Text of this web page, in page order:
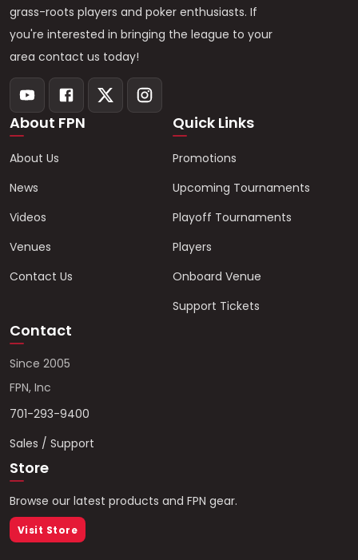
grass-roots players and poker enthusiasts. If
you're interested in bringing the league to your
area contact us today!
About FPN
About Us
News
Videos
Venues
Contact Us
Quick Links
Promotions
Upcoming Tournaments
Playoff Tournaments
Players
Onboard Venue
Support Tickets
Contact
Since 2005
FPN, Inc
701-293-9400
Sales / Support
Store
Browse our latest products and FPN gear.
Visit Store